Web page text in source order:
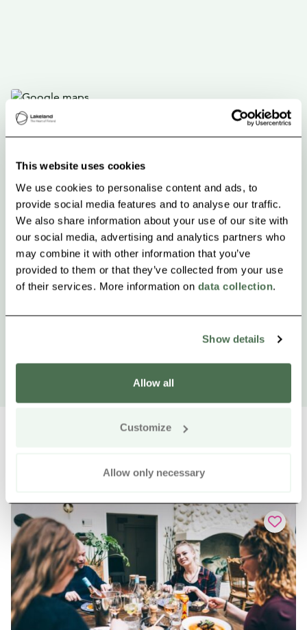
This website uses cookies
We use cookies to personalise content and ads, to
provide social media features and to analyse our traffic.
We also share information about your use of our site with
our social media, advertising and analytics partners who
may combine it with other information that you’ve
provided to them or that they’ve collected from your use
of their services. More information on data collection.
Show details
Allow all
Customize
Allow only necessary
Other nearby products